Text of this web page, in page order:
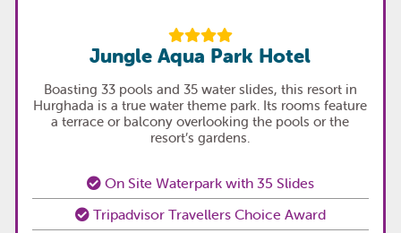
Jungle Aqua Park Hotel
Boasting 33 pools and 35 water slides, this resort in
Hurghada is a true water theme park. Its rooms feature
a terrace or balcony overlooking the pools or the
resort’s gardens.
On Site Waterpark with 35 Slides
Tripadvisor Travellers Choice Award